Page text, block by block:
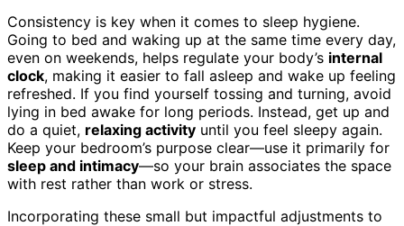
Consistency is key when it comes to sleep hygiene.
Going to bed and waking up at the same time every day,
even on weekends, helps regulate your body’s internal
clock, making it easier to fall asleep and wake up feeling
refreshed. If you find yourself tossing and turning, avoid
lying in bed awake for long periods. Instead, get up and
do a quiet, relaxing activity until you feel sleepy again.
Keep your bedroom’s purpose clear—use it primarily for
sleep and intimacy—so your brain associates the space
with rest rather than work or stress.
Incorporating these small but impactful adjustments to